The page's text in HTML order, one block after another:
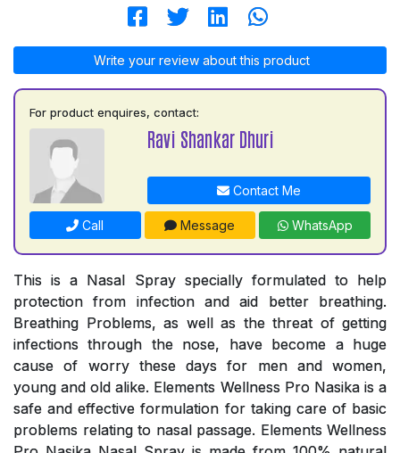
Write your review about this product
For product enquires, contact:
Ravi Shankar Dhuri
Contact Me
Call Message WhatsApp
This is a Nasal Spray specially formulated to help
protection from infection and aid better breathing.
Breathing Problems, as well as the threat of getting
infections through the nose, have become a huge
cause of worry these days for men and women,
young and old alike. Elements Wellness Pro Nasika is a
safe and effective formulation for taking care of basic
problems relating to nasal passage. Elements Wellness